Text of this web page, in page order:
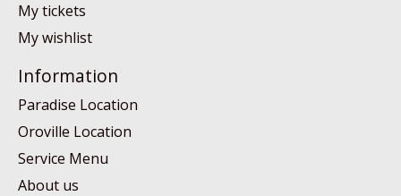
My tickets
My wishlist
Information
Paradise Location
Oroville Location
Service Menu
About us